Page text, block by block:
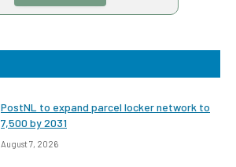
PostNL to expand parcel locker network to
7,500 by 2031
August 7, 2026